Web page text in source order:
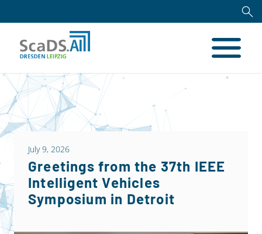
July 9, 2026
Greetings from the 37th IEEE
Intelligent Vehicles
Symposium in Detroit